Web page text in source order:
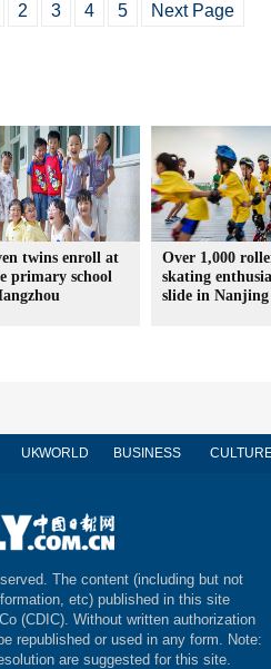
2 3 4 5 Next Page
twins enroll at
primary school
Over 1,000
skating
slide in Nanjing
UKWORLD BUSINESS
The content (including but not
etc) published in this site
(CDIC). Without written authorization
republished or used in any form. Note:
are suggested for this site.